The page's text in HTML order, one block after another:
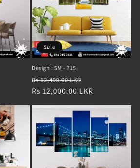
Sale
Design : SM - 715
Regular
price
Rs 12,490.00 LKR
price
Rs 12,000.00 LKR